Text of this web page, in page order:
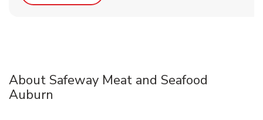
About Safeway Meat and Seafood
Auburn